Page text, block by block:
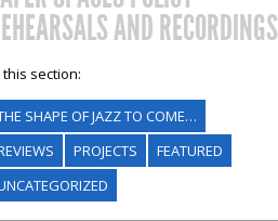
AND RECORDINGS
this section:
SHAPE OF JAZZ TO COME…
PROJECTS
FEATURED